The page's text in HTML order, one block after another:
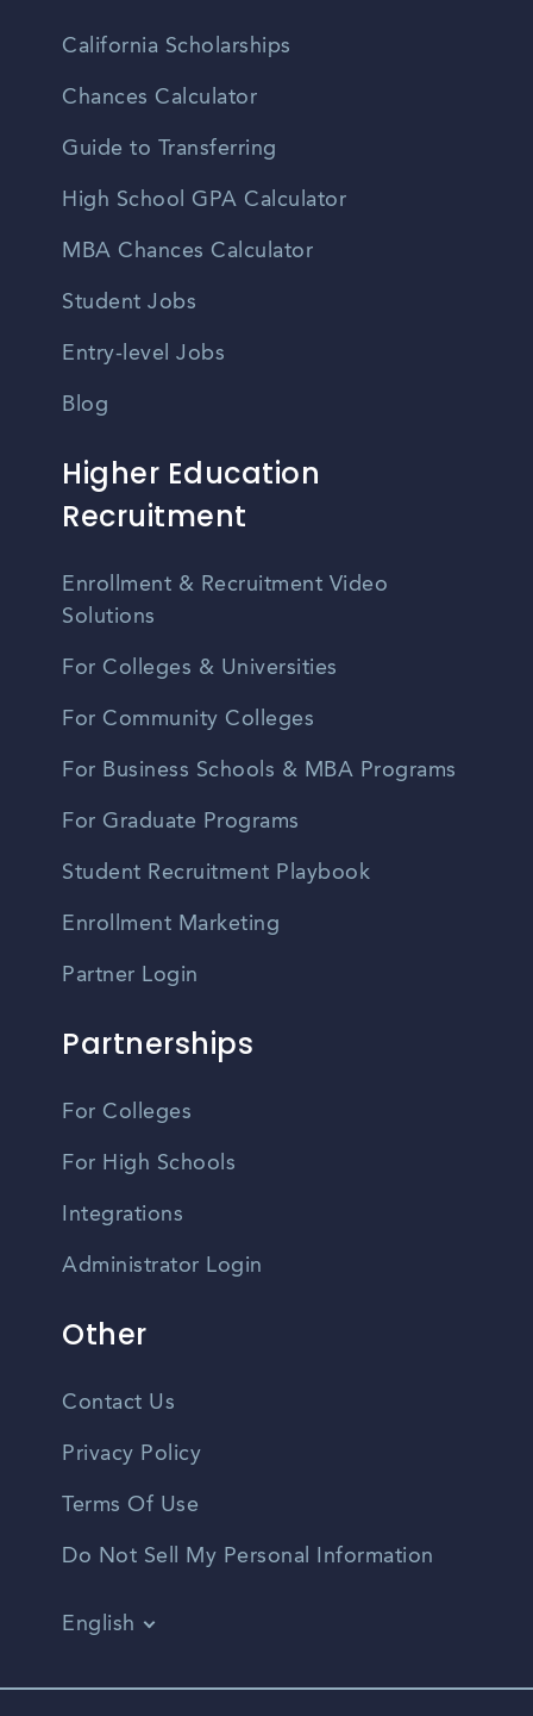
California Scholarships
Chances Calculator
Guide to Transferring
High School GPA Calculator
MBA Chances Calculator
Student Jobs
Entry-level Jobs
Blog
Higher Education
Recruitment
Enrollment & Recruitment Video
Solutions
For Colleges & Universities
For Community Colleges
For Business Schools & MBA Programs
For Graduate Programs
Student Recruitment Playbook
Enrollment Marketing
Partner Login
Partnerships
For Colleges
For High Schools
Integrations
Administrator Login
Other
Contact Us
Privacy Policy
Terms Of Use
Do Not Sell My Personal Information
English
Spanish